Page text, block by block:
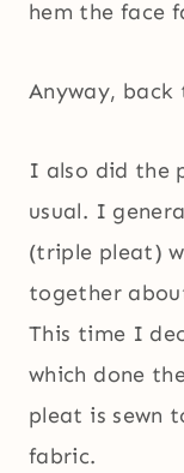
hem the face
Anyway,
I also did the
usual. I
(triple pleat)
together
This time I
which done
pleat is sewn
fabric.